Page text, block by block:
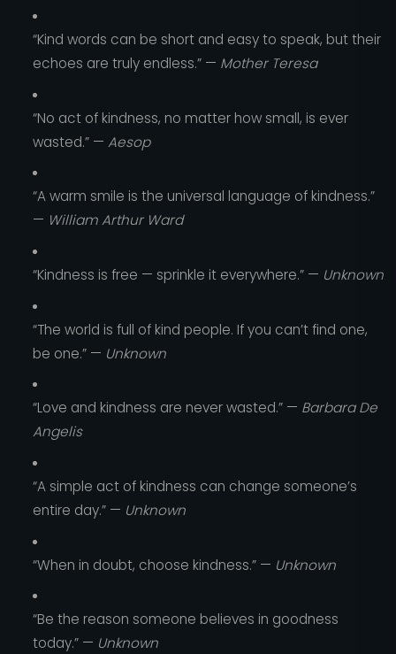
“Kind words can be short and easy to speak, but their
echoes are truly endless.” — Mother Teresa
“No act of kindness, no matter how small, is ever
wasted.” — Aesop
“A warm smile is the universal language of kindness.”
— William Arthur Ward
“Kindness is free — sprinkle it everywhere.” — Unknown
“The world is full of kind people. If you can’t find one,
be one.” — Unknown
“Love and kindness are never wasted.” — Barbara De
Angelis
“A simple act of kindness can change someone’s
entire day.” — Unknown
“When in doubt, choose kindness.” — Unknown
“Be the reason someone believes in goodness
today.” — Unknown